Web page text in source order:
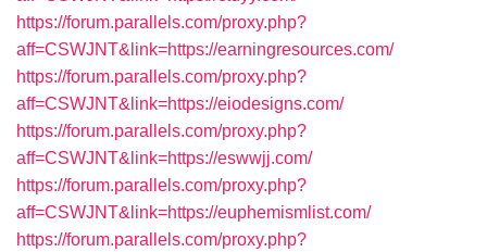
https://forum.parallels.com/proxy.php?
aff=CSWJNT&link=https://earningresources.com/
https://forum.parallels.com/proxy.php?
aff=CSWJNT&link=https://eiodesigns.com/
https://forum.parallels.com/proxy.php?
aff=CSWJNT&link=https://eswwjj.com/
https://forum.parallels.com/proxy.php?
aff=CSWJNT&link=https://euphemismlist.com/
https://forum.parallels.com/proxy.php?